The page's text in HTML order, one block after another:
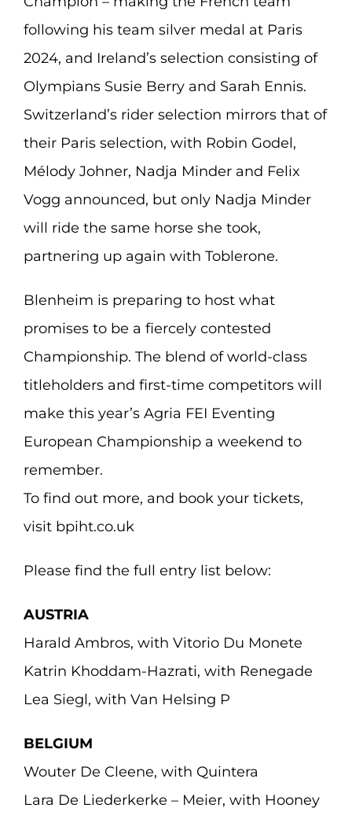
following his team silver medal at Paris
2024, and Ireland’s selection consisting of
Olympians Susie Berry and Sarah Ennis.
Switzerland’s rider selection mirrors that of
their Paris selection, with Robin Godel,
Mélody Johner, Nadja Minder and Felix
Vogg announced, but only Nadja Minder
will ride the same horse she took,
partnering up again with Toblerone.
Blenheim is preparing to host what
promises to be a fiercely contested
Championship. The blend of world-class
titleholders and first-time competitors will
make this year’s Agria FEI Eventing
European Championship a weekend to
remember.
To find out more, and book your tickets,
visit bpiht.co.uk
Please find the full entry list below:
AUSTRIA
Harald Ambros, with Vitorio Du Monete
Katrin Khoddam-Hazrati, with Renegade
Lea Siegl, with Van Helsing P
BELGIUM
Wouter De Cleene, with Quintera
Lara De Liederkerke – Meier, with Hooney